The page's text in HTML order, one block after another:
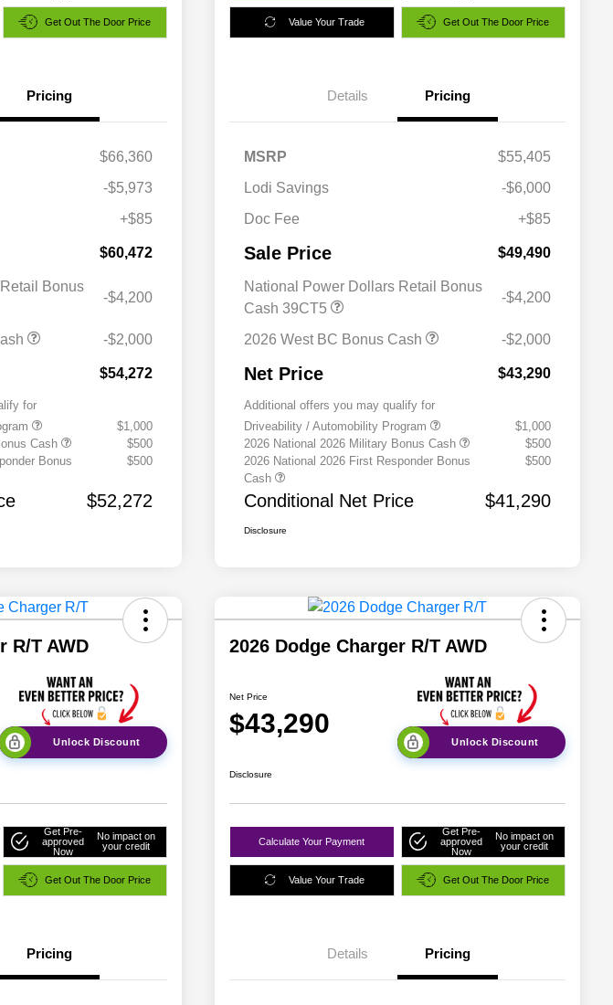
Get Out The Door Price
Pricing
$66,360
-$5,973
+$85
$60,472
Bonus
-$4,200
-$2,000
$54,272
for
$1,000
Cash
$500
Bonus
$500
$52,272
Value Your Trade Get Out The Door Price
Details Pricing
MSRP
$55,405
Lodi Savings
-$6,000
Doc Fee
+$85
Sale Price $49,490
National Power Dollars Retail Bonus
Cash 39CT5
-$4,200
2026 West BC Bonus Cash -$2,000
Net Price $43,290
Additional offers you may qualify for
Driveability / Automobility Program
$1,000
2026 National 2026 Military Bonus Cash
$500
2026 National 2026 First Responder Bonus
Cash
$500
Conditional Net Price $41,290
Disclosure
R/T AWD
Unlock Discount
Get Pre-
approved
Now
No impact on
your credit
Get Out The Door Price
Pricing
2026 Dodge Charger R/T AWD
Net Price
$43,290
Unlock Discount
Disclosure
Calculate Your Payment
Get Pre-
approved
Now
No impact on
your credit
Value Your Trade Get Out The Door Price
Details Pricing